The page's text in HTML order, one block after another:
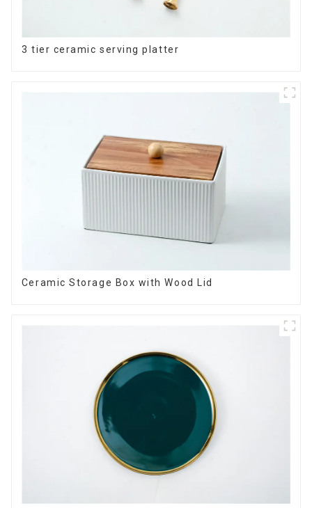
3 tier ceramic serving platter
Ceramic Storage Box with Wood Lid